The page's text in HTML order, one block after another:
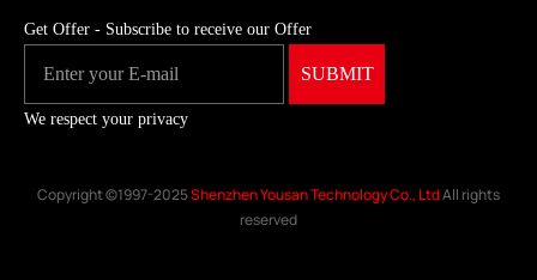
Get Offer - Subscribe to receive our Offer
We respect your privacy
Copyright ©1997-2025Shenzhen Yousan Technology Co., LtdAll rights
reserved